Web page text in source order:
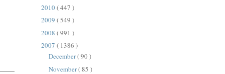
2010( 447 )
2009 ( 549 )
2008 ( 991 )
2007 ( 1386 )
December( 90 )
November( 85 )